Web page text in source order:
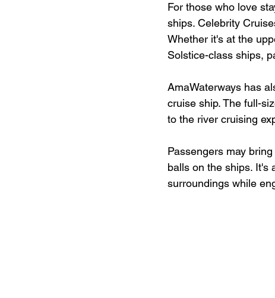
For those who love
ships. Celebrity
Whether it's at the
Solstice-class ships,
AmaWaterways has
cruise ship. The full-
to the river cruising
Passengers may
balls on the ships. It's
surroundings while